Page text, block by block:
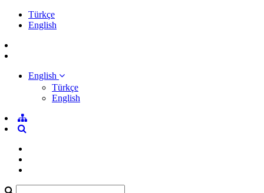
Türkçe
English
English
Türkçe
English